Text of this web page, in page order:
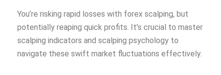
You’re risking rapid losses with forex scalping, but
potentially reaping quick profits. It’s crucial to master
scalping indicators and scalping psychology to
navigate these swift market fluctuations effectively.